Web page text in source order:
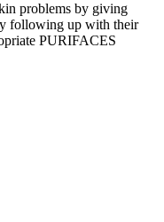
problems by giving
following up with their
PURIFACES